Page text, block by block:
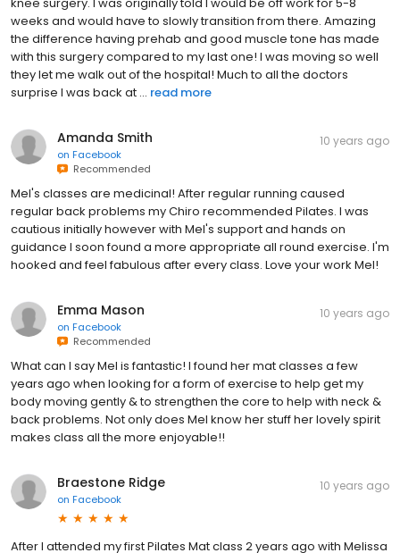
weeks and would have to slowly transition from there. Amazing
the difference having prehab and good muscle tone has made
with this surgery compared to my last one! I was moving so well
they let me walk out of the hospital! Much to all the doctors
surprise I was back at ... read more
Amanda Smith
on Facebook
Recommended
10 years ago
Mel's classes are medicinal! After regular running caused
regular back problems my Chiro recommended Pilates. I was
cautious initially however with Mel's support and hands on
guidance I soon found a more appropriate all round exercise. I'm
hooked and feel fabulous after every class. Love your work Mel!
Emma Mason
on Facebook
Recommended
10 years ago
What can I say Mel is fantastic! I found her mat classes a few
years ago when looking for a form of exercise to help get my
body moving gently & to strengthen the core to help with neck &
back problems. Not only does Mel know her stuff her lovely spirit
makes class all the more enjoyable!!
Braestone Ridge
on Facebook
10 years ago
After I attended my first Pilates Mat class 2 years ago with Melissa